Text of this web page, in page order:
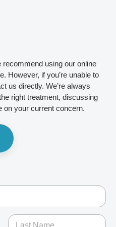
recommend using our online
However, if you’re unable to
us directly. We’re always
right treatment, discussing
on your current concern.